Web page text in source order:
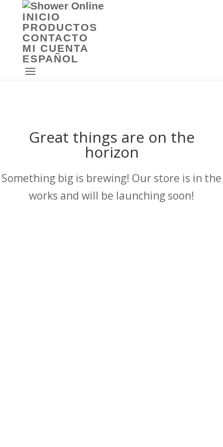
INICIO
PRODUCTOS
CONTACTO
MI CUENTA
ESPAÑOL
Great things are on the
horizon
Something big is brewing! Our store is in the
works and will be launching soon!